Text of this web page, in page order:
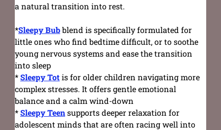
a natural transition into rest.
*Sleepy Bubblend is specifically formulated for
little ones who find bedtime difficult, or to soothe
young nervous systems and ease the transition
into sleep
*Sleepy Totis for older children navigating more
complex stresses. It offers gentle emotional
balance and a calm wind-down
*Sleepy Teensupports deeper relaxation for
adolescent minds that are often racing well into